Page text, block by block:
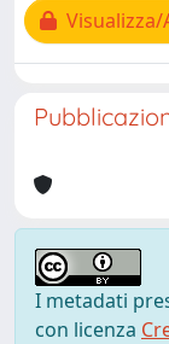
Visualizza/
I metadati
con licenza